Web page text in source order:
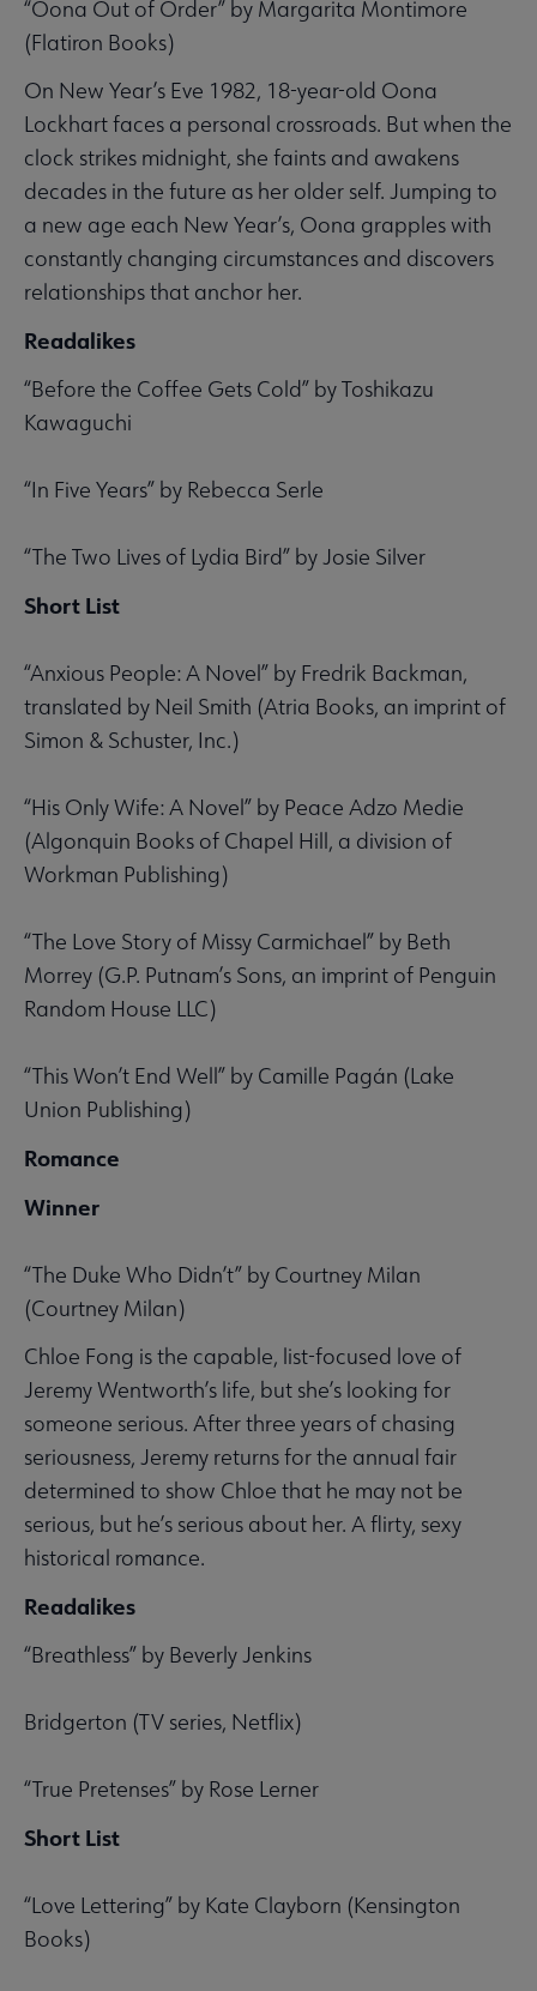
“Oona Out of Order” by Margarita Montimore
(Flatiron Books)
On New Year’s Eve 1982, 18-year-old Oona
Lockhart faces a personal crossroads. But when the
clock strikes midnight, she faints and awakens
decades in the future as her older self. Jumping to
a new age each New Year’s, Oona grapples with
constantly changing circumstances and discovers
relationships that anchor her.
Readalikes
“Before the Coffee Gets Cold” by Toshikazu
Kawaguchi
“In Five Years” by Rebecca Serle
“The Two Lives of Lydia Bird” by Josie Silver
Short List
“Anxious People: A Novel” by Fredrik Backman,
translated by Neil Smith (Atria Books, an imprint of
Simon & Schuster, Inc.)
“His Only Wife: A Novel” by Peace Adzo Medie
(Algonquin Books of Chapel Hill, a division of
Workman Publishing)
“The Love Story of Missy Carmichael” by Beth
Morrey (G.P. Putnam’s Sons, an imprint of Penguin
Random House LLC)
“This Won’t End Well” by Camille Pagán (Lake
Union Publishing)
Romance
Winner
“The Duke Who Didn’t” by Courtney Milan
(Courtney Milan)
Chloe Fong is the capable, list-focused love of
Jeremy Wentworth’s life, but she’s looking for
someone serious. After three years of chasing
seriousness, Jeremy returns for the annual fair
determined to show Chloe that he may not be
serious, but he’s serious about her. A flirty, sexy
historical romance.
Readalikes
“Breathless” by Beverly Jenkins
Bridgerton (TV series, Netflix)
“True Pretenses” by Rose Lerner
Short List
“Love Lettering” by Kate Clayborn (Kensington
Books)